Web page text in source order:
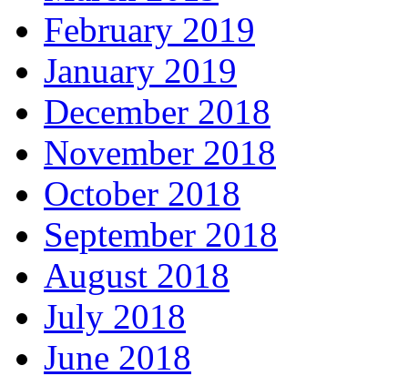
February 2019
January 2019
December 2018
November 2018
October 2018
September 2018
August 2018
July 2018
June 2018